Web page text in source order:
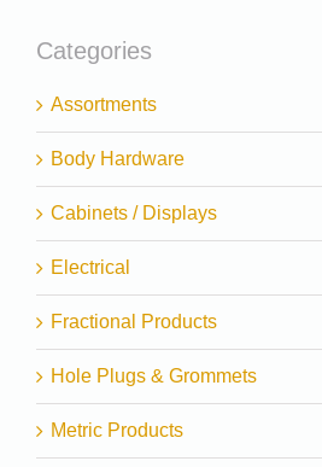
Categories
Assortments
Body Hardware
Cabinets / Displays
Electrical
Fractional Products
Hole Plugs & Grommets
Metric Products